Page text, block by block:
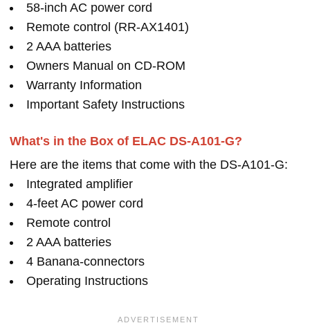
58-inch AC power cord
Remote control (RR-AX1401)
2 AAA batteries
Owners Manual on CD-ROM
Warranty Information
Important Safety Instructions
What's in the Box of ELAC DS-A101-G?
Here are the items that come with the DS-A101-G:
Integrated amplifier
4-feet AC power cord
Remote control
2 AAA batteries
4 Banana-connectors
Operating Instructions